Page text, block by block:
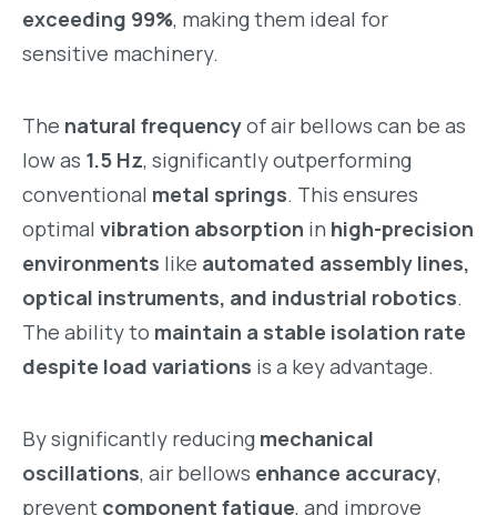
exceeding 99%, making them ideal for
sensitive machinery.
The natural frequencyof air bellows can be as
low as 1.5 Hz, significantly outperforming
conventional metal springs. This ensures
optimal vibration absorption in high-precision
environments like automated assembly lines,
optical instruments, and industrial robotics.
The ability to maintain a stable isolation rate
despite load variations is a key advantage.
By significantly reducing mechanical
oscillations, air bellows enhance accuracy,
prevent component fatigue, and improve